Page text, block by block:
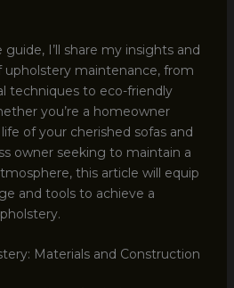
I’ll share my insights and
upholstery maintenance, from
techniques to eco-friendly
you’re a homeowner
of your cherished sofas and
owner seeking to maintain a
this article will equip
and tools to achieve a
Materials and Construction